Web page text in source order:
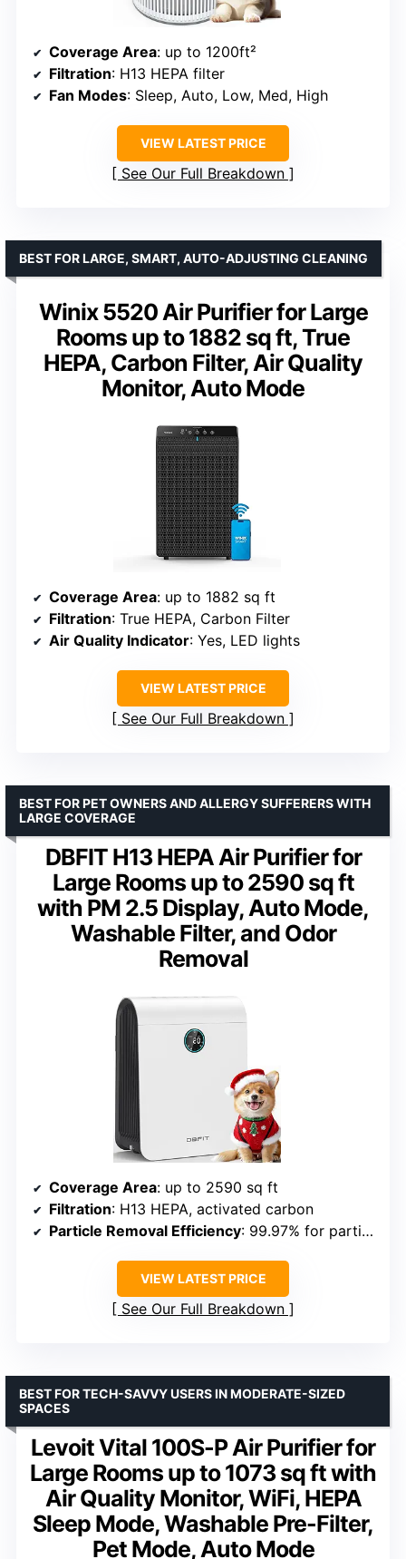
Coverage Area: up to 1200ft²
Filtration: H13 HEPA filter
Fan Modes: Sleep, Auto, Low, Med, High
VIEW LATEST PRICE
See Our Full Breakdown
Winix 5520 Air Purifier for Large
Rooms up to 1882 sq ft, True
HEPA, Carbon Filter, Air Quality
Monitor, Auto Mode
BEST FOR LARGE, SMART, AUTO-ADJUSTING CLEANING
Coverage Area: up to 1882 sq ft
Filtration: True HEPA, Carbon Filter
Air Quality Indicator: Yes, LED lights
VIEW LATEST PRICE
See Our Full Breakdown
DBFIT H13 HEPA Air Purifier for
Large Rooms up to 2590 sq ft
with PM 2.5 Display, Auto Mode,
Washable Filter, and Odor
Removal
BEST FOR PET OWNERS AND ALLERGY SUFFERERS WITH
LARGE COVERAGE
Coverage Area: up to 2590 sq ft
Filtration: H13 HEPA, activated carbon
Particle Removal Efficiency: 99.97% for particles 0.3 microns
VIEW LATEST PRICE
See Our Full Breakdown
Levoit Vital 100S-P Air Purifier for
Large Rooms up to 1073 sq ft with
Air Quality Monitor, WiFi, HEPA
Sleep Mode, Washable Pre-Filter,
Pet Mode, Auto Mode
BEST FOR TECH-SAVVY USERS IN MODERATE-SIZED
SPACES